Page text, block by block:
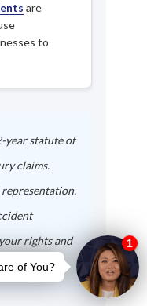
are
to
year statute of
claims.
representation.
rights and